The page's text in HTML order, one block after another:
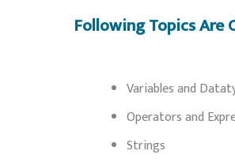
Following Topics Are
Variables and
Operators and
Strings